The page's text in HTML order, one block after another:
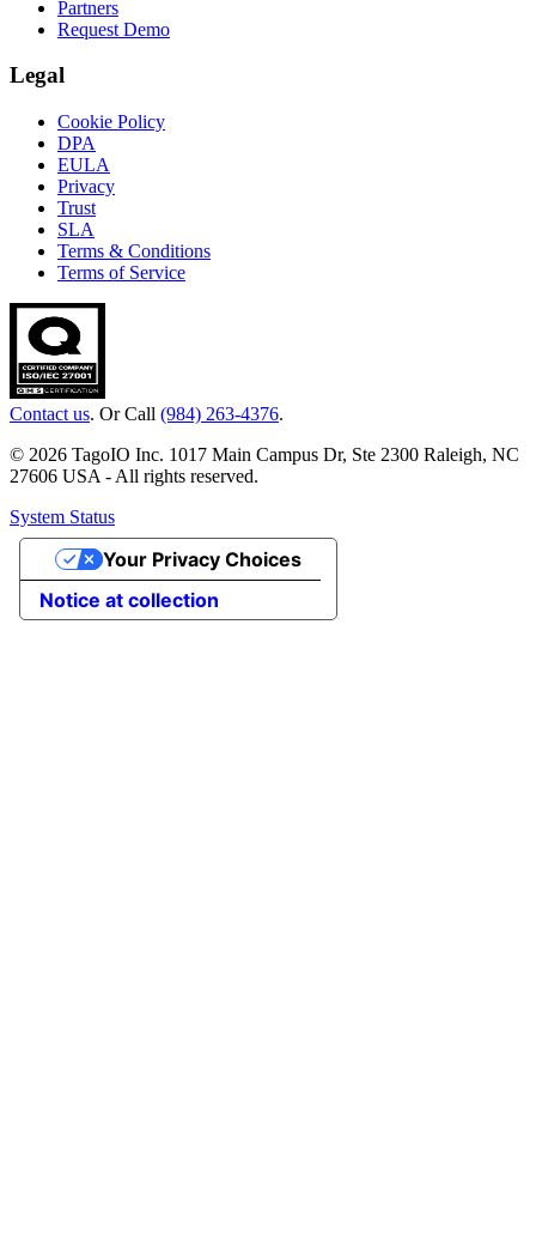
Partners
Request Demo
Legal
Cookie Policy
DPA
EULA
Privacy
Trust
SLA
Terms & Conditions
Terms of Service
Contact us. Or Call (984) 263-4376.
© 2026 TagoIO Inc. 1017 Main Campus Dr, Ste 2300 Raleigh, NC
27606 USA - All rights reserved.
System Status
Notice at collection
Your Privacy Choices